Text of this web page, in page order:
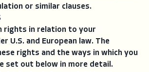
or similar clauses.
rights in relation to your
U.S. and European law. The
rights and the ways in which you
set out below in more detail.